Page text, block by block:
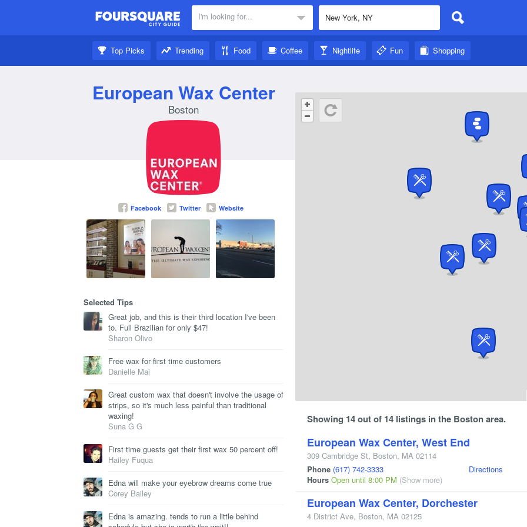
I'm looking for...
Get inspired:
Top Picks Trending Food Coffee Nightlife Fun Shopping
European Wax Center
Boston
Facebook Twitter Website
Selected Tips
Great job, and this is their third location I've been
to. Full Brazilian for only $47!
Sharon Olivo
Free wax for first time customers
Danielle Mai
Great custom wax that doesn't involve the usage of
strips, so it's much less painful than traditional
waxing!
Suna G G
First time guests get their first wax 50 percent off!
Hailey Fuqua
Edna will make your eyebrow dreams come true
Corey Bailey
Edna is amazing. tends to run a little behind
Showing 14 out of 14 listings in the Boston area.
European Wax Center, West End
309 Cambridge St, Boston, MA 02114
Phone (617) 742-3333
Hours Open until 8:00 PM (Show more)
Directions
European Wax Center, Dorchester
4 District Ave, Boston, MA 02125